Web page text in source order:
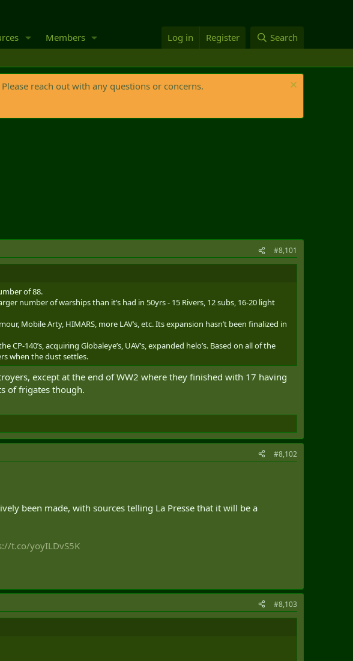
Members Log in Register Search
reach out with any questions or concerns.
#8,101
of 88.
number of warships than it’s had in 50yrs - 15 Rivers, 12 subs, 16-20 light
Mobile Arty, HIMARS, more LAV’s, etc. Its expansion hasn’t been finalized in
140’s, acquiring Globaleye’s, UAV’s, expanded helo’s. Based on all of the
when the dust settles.
except at the end of WW2 where they finished with 17 having
of frigates though.
#8,102
been made, with sources telling La Presse that it will be a
t.co/yoyILDvS5K
#8,103